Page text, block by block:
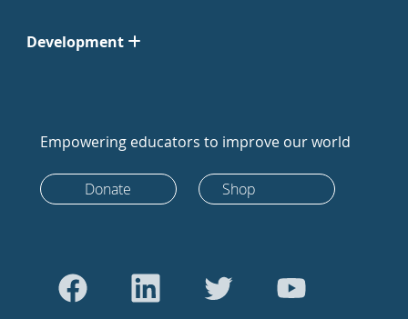
Development
Empowering educators to improve our world
Donate Shop